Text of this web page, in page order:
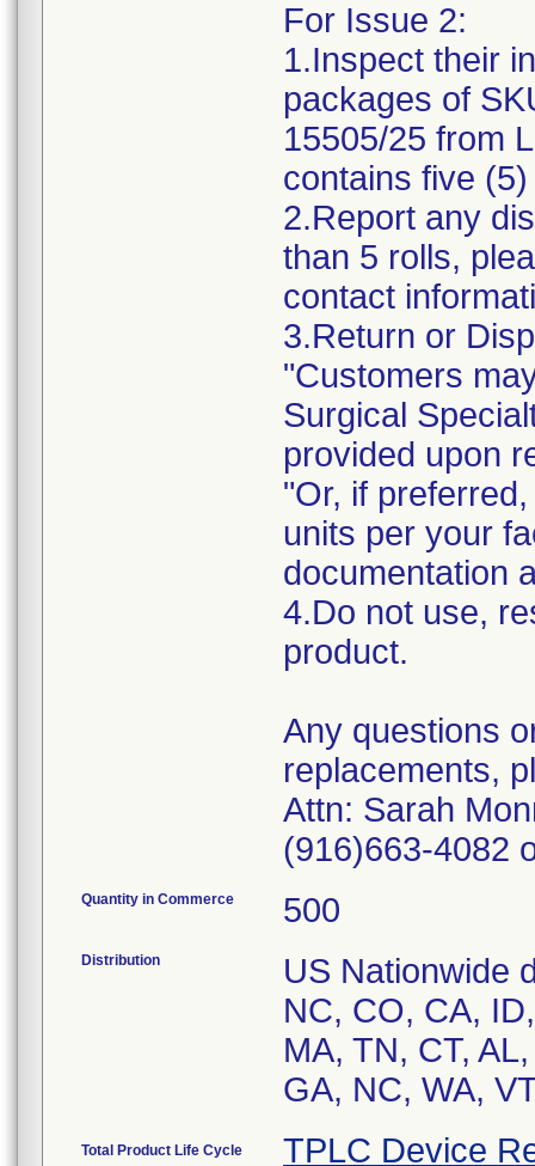
For Issue 2:
1.Inspect their
packages of
15505/25 from
contains five
2.Report any
than 5 rolls,
contact
3.Return or
"Customers
Surgical
provided upon
"Or, if
units per your
documentation
4.Do not use,
product.
Any questions
replacements,
Attn: Sarah
(916)663-4082
Quantity in Commerce 500
Distribution
US Nationwide
NC, CO, CA,
MA, TN, CT,
GA, NC, WA,
Total Product Life Cycle TPLC Device